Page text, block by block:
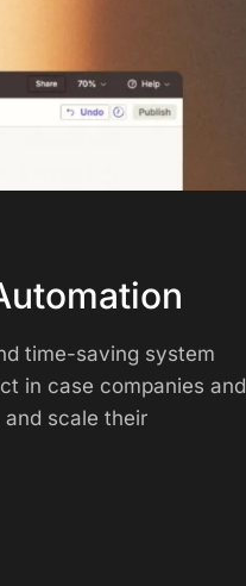
time-saving system
in case companies and
scale their